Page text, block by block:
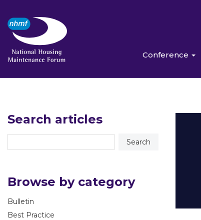
Conference
Search articles
Browse by category
Bulletin
Best Practice